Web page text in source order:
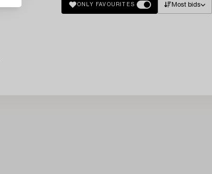
ONLY FAVOURITES Most bids